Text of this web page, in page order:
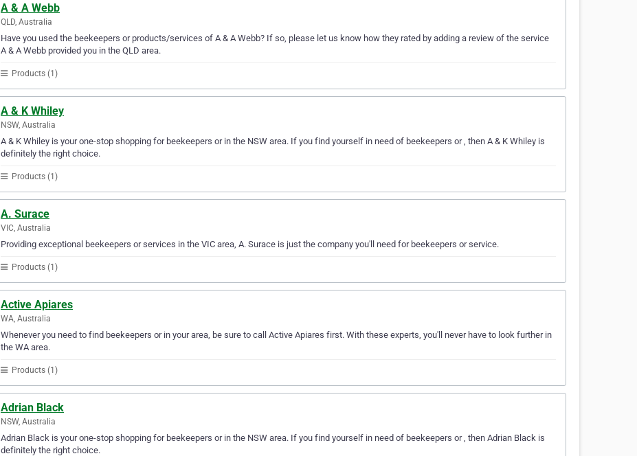
A & A Webb
QLD, Australia
Have you used the beekeepers or products/services of A & A Webb? If so, please let us know how they rated by adding a review of the service
A & A Webb provided you in the QLD area.
Products (1)
A & K Whiley
NSW, Australia
A & K Whiley is your one-stop shopping for beekeepers or in the NSW area. If you find yourself in need of beekeepers or , then A & K Whiley is
definitely the right choice.
Products (1)
A. Surace
VIC, Australia
Providing exceptional beekeepers or services in the VIC area, A. Surace is just the company you'll need for beekeepers or service.
Products (1)
Active Apiares
WA, Australia
Whenever you need to find beekeepers or in your area, be sure to call Active Apiares first. With these experts, you'll never have to look further in
the WA area.
Products (1)
Adrian Black
NSW, Australia
Adrian Black is your one-stop shopping for beekeepers or in the NSW area. If you find yourself in need of beekeepers or , then Adrian Black is
definitely the right choice.